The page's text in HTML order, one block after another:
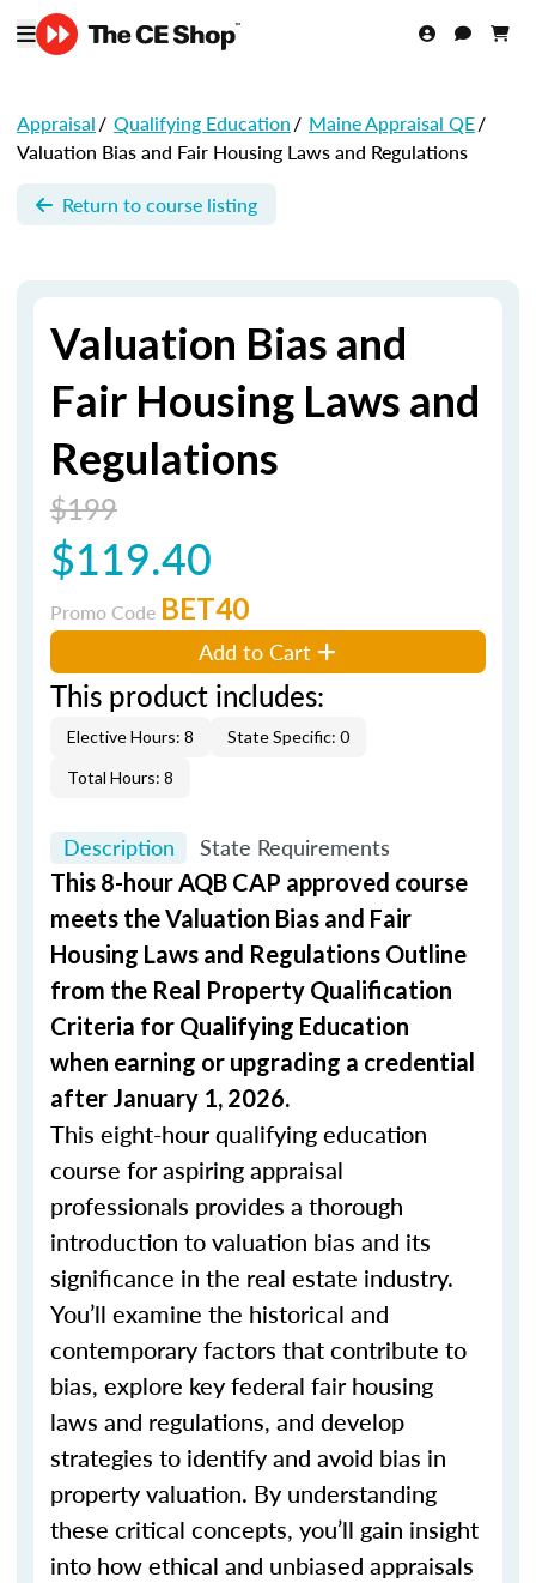
Appraisal/ Qualifying Education/ Maine Appraisal QE/
Valuation Bias and Fair Housing Laws and Regulations
Return to course listing
Valuation Bias and
Fair Housing Laws and
Regulations
$199
$119.40
Promo Code BET40
Add to Cart
This product includes:
Elective Hours: 8
State Specific: 0
Total Hours: 8
Description State Requirements
This 8-hour AQB CAP approved course
meets the Valuation Bias and Fair
Housing Laws and Regulations Outline
from the Real Property Qualification
Criteria for Qualifying Education
when earning or upgrading a credential
after January 1, 2026.
This eight-hour qualifying education
course for aspiring appraisal
professionals provides a thorough
introduction to valuation bias and its
significance in the real estate industry.
You’ll examine the historical and
contemporary factors that contribute to
bias, explore key federal fair housing
laws and regulations, and develop
strategies to identify and avoid bias in
property valuation. By understanding
these critical concepts, you’ll gain insight
into how ethical and unbiased appraisals